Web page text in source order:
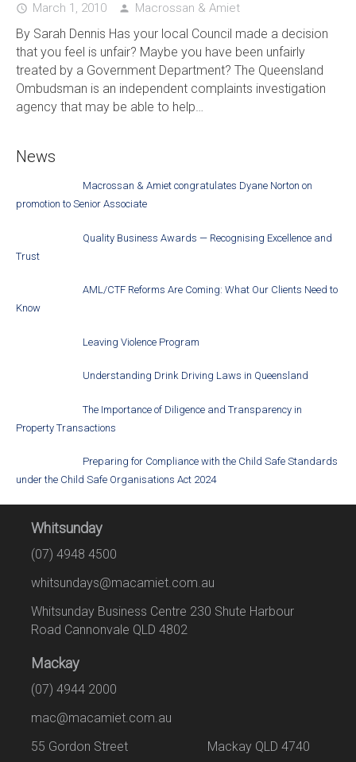
access_time March 1, 2010 person Macrossan & Amiet
By Sarah Dennis Has your local Council made a decision
that you feel is unfair? Maybe you have been unfairly
treated by a Government Department? The Queensland
Ombudsman is an independent complaints investigation
agency that may be able to help…
News
Macrossan & Amiet congratulates Dyane Norton on
promotion to Senior Associate
Quality Business Awards — Recognising Excellence and
Trust
AML/CTF Reforms Are Coming: What Our Clients Need to
Know
Leaving Violence Program
Understanding Drink Driving Laws in Queensland
The Importance of Diligence and Transparency in
Property Transactions
Preparing for Compliance with the Child Safe Standards
under the Child Safe Organisations Act 2024
Whitsunday
(07) 4948 4500
whitsundays@macamiet.com.au
Whitsunday Business Centre 230 Shute Harbour
Road Cannonvale QLD 4802
Mackay
(07) 4944 2000
mac@macamiet.com.au
55 Gordon Street Mackay QLD 4740